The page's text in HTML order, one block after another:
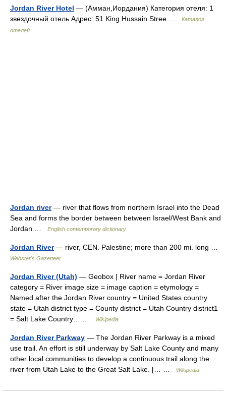
Jordan River Hotel — (Амман,Иордания) Категория отеля: 1
звездочный отель Адрес: 51 King Hussain Stree …
Каталог
отелей
Jordan river— river that flows from northern Israel into the Dead
Sea and forms the border between between Israel/West Bank and
Jordan …
English contemporary dictionary
Jordan River— river, CEN. Palestine; more than 200 mi. long …
Webster's Gazetteer
Jordan River (Utah) — Geobox | River name = Jordan River
category = River image size = image caption = etymology =
Named after the Jordan River country = United States country
state = Utah district type = County district = Utah Country district1
= Salt Lake Country… …
Wikipedia
Jordan River Parkway — The Jordan River Parkway is a mixed
use trail. An effort is still underway by Salt Lake County and many
other local communities to develop a continuous trail along the
river from Utah Lake to the Great Salt Lake. [… …
Wikipedia